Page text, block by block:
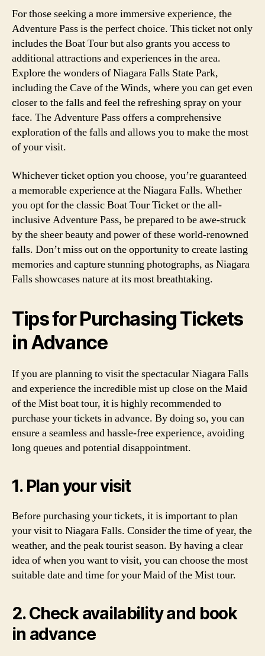
For those seeking a more immersive experience, the
Adventure Pass is the perfect choice. This ticket not only
includes the Boat Tour but also grants you access to
additional attractions and experiences in the area.
Explore the wonders of Niagara Falls State Park,
including the Cave of the Winds, where you can get even
closer to the falls and feel the refreshing spray on your
face. The Adventure Pass offers a comprehensive
exploration of the falls and allows you to make the most
of your visit.
Whichever ticket option you choose, you’re guaranteed
a memorable experience at the Niagara Falls. Whether
you opt for the classic Boat Tour Ticket or the all-
inclusive Adventure Pass, be prepared to be awe-struck
by the sheer beauty and power of these world-renowned
falls. Don’t miss out on the opportunity to create lasting
memories and capture stunning photographs, as Niagara
Falls showcases nature at its most breathtaking.
Tips for Purchasing Tickets
in Advance
If you are planning to visit the spectacular Niagara Falls
and experience the incredible mist up close on the Maid
of the Mist boat tour, it is highly recommended to
purchase your tickets in advance. By doing so, you can
ensure a seamless and hassle-free experience, avoiding
long queues and potential disappointment.
1. Plan your visit
Before purchasing your tickets, it is important to plan
your visit to Niagara Falls. Consider the time of year, the
weather, and the peak tourist season. By having a clear
idea of when you want to visit, you can choose the most
suitable date and time for your Maid of the Mist tour.
2. Check availability and book
in advance